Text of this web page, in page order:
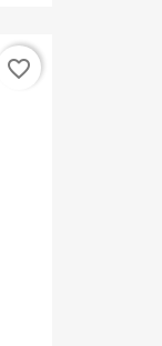
favorite_border